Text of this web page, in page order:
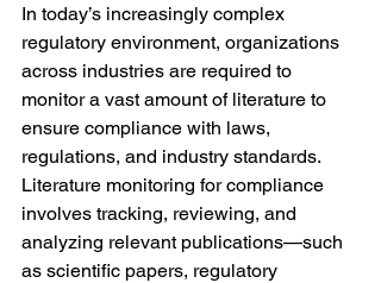
In today’s increasingly complex
regulatory environment, organizations
across industries are required to
monitor a vast amount of literature to
ensure compliance with laws,
regulations, and industry standards.
Literature monitoring for compliance
involves tracking, reviewing, and
analyzing relevant publications—such
as scientific papers, regulatory